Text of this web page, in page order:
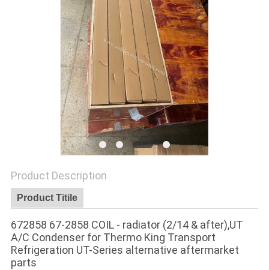
Product Description
Product Titile
672858 67-2858 COIL - radiator (2/14 & after),UT
A/C Condenser for Thermo King Transport
Refrigeration UT-Series alternative aftermarket
parts